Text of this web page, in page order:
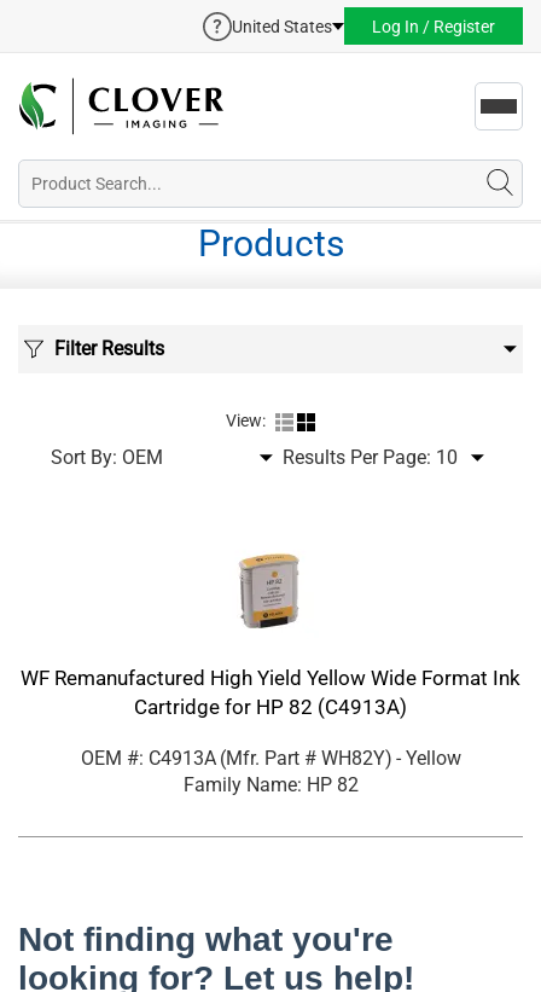
United States Log In / Register
Products
Filter Results
View:
Sort By: Results Per Page:
WF Remanufactured High Yield Yellow Wide Format Ink
Cartridge for HP 82 (C4913A)
OEM #: C4913A (Mfr. Part # WH82Y) - Yellow
Family Name: HP 82